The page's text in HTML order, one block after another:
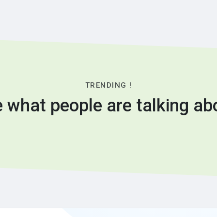
TRENDING !
what people are talking